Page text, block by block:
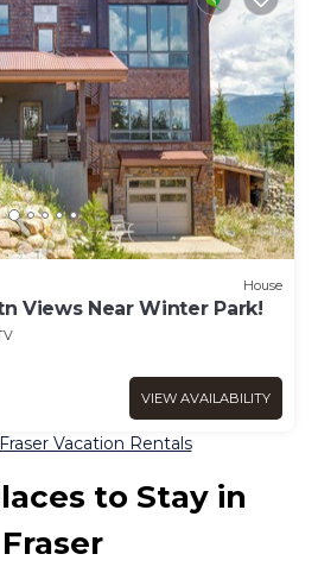
House
Views Near Winter Park!
VIEW AVAILABILITY
Fraser Vacation Rentals
to Stay in
Fraser